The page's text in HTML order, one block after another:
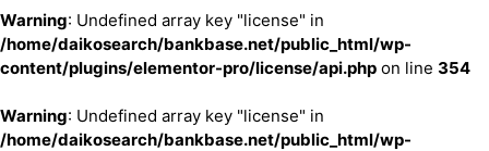
Warning: Undefined array key "license" in
/home/daikosearch/bankbase.net/public_html/wp-
content/plugins/elementor-pro/license/api.php on line 354
Warning: Undefined array key "license" in
/home/daikosearch/bankbase.net/public_html/wp-